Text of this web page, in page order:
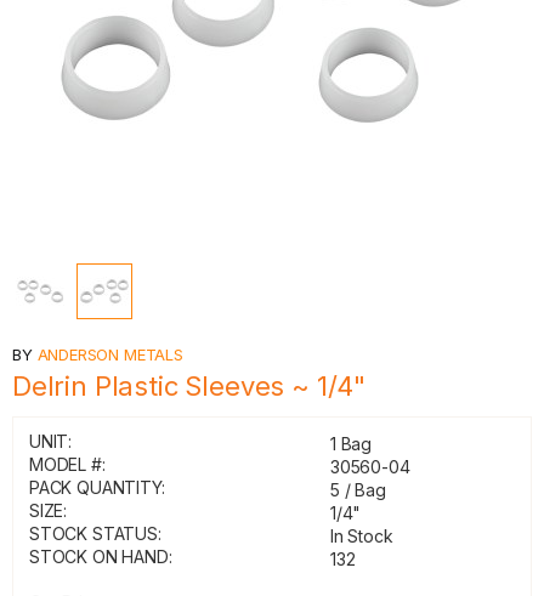
BY ANDERSON METALS
Delrin Plastic Sleeves ~ 1/4"
UNIT:
1 Bag
MODEL #:
30560-04
PACK QUANTITY:
5 / Bag
SIZE:
1/4"
STOCK STATUS:
In Stock
STOCK ON HAND:
132